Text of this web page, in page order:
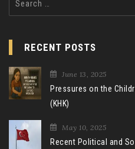
RECENT POSTS
June 13, 2025
Pressures on the
(KHK)
May 10, 2025
Recent Political and